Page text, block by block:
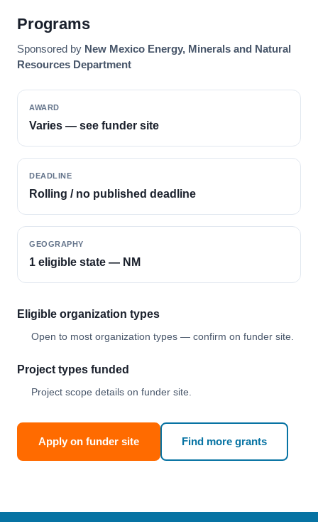
Programs
Sponsored by New Mexico Energy, Minerals and Natural
Resources Department
AWARD
Varies — see funder site
DEADLINE
Rolling / no published deadline
GEOGRAPHY
1 eligible state — NM
Eligible organization types
Open to most organization types — confirm on funder site.
Project types funded
Project scope details on funder site.
Apply on funder site Find more grants